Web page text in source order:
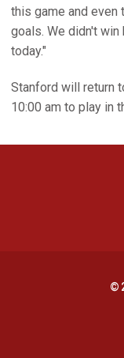
this game and even
goals. We didn't
today."
Stanford will return
10:00 am to play in
©